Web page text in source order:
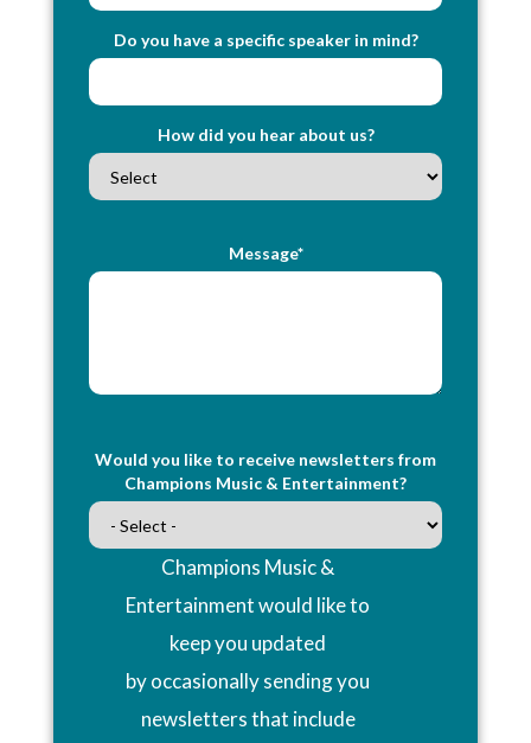
Do you have a specific speaker in mind?
How did you hear about us?
Message*
Would you like to receive newsletters from
Champions Music & Entertainment?
Champions Music &
Entertainment would like to
keep you updated
by occasionally sending you
newsletters that include